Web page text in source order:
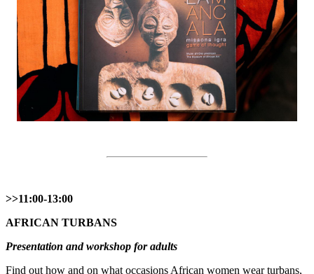
>>11:00-13:00
AFRICAN TURBANS
Presentation and workshop for adults
Find out how and on what occasions African women wear turbans,